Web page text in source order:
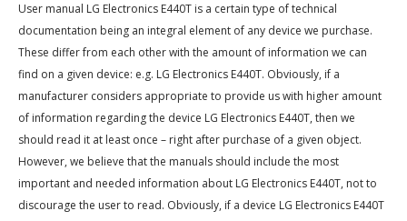
User manual LG Electronics E440T is a certain type of technical
documentation being an integral element of any device we purchase.
These differ from each other with the amount of information we can
find on a given device: e.g. LG Electronics E440T. Obviously, if a
manufacturer considers appropriate to provide us with higher amount
of information regarding the device LG Electronics E440T, then we
should read it at least once – right after purchase of a given object.
However, we believe that the manuals should include the most
important and needed information about LG Electronics E440T, not to
discourage the user to read. Obviously, if a device LG Electronics E440T